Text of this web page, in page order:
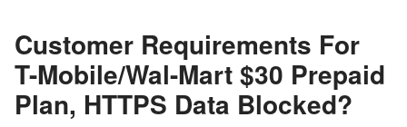
Customer Requirements For
T-Mobile/Wal-Mart $30 Prepaid
Plan, HTTPS Data Blocked?